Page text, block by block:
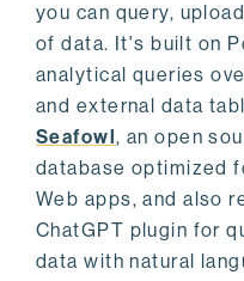
you can query,
of data. It's built on
analytical queries
and external data
Seafowl, an open
database optimized
Web apps, and also
ChatGPT plugin for
data with natural